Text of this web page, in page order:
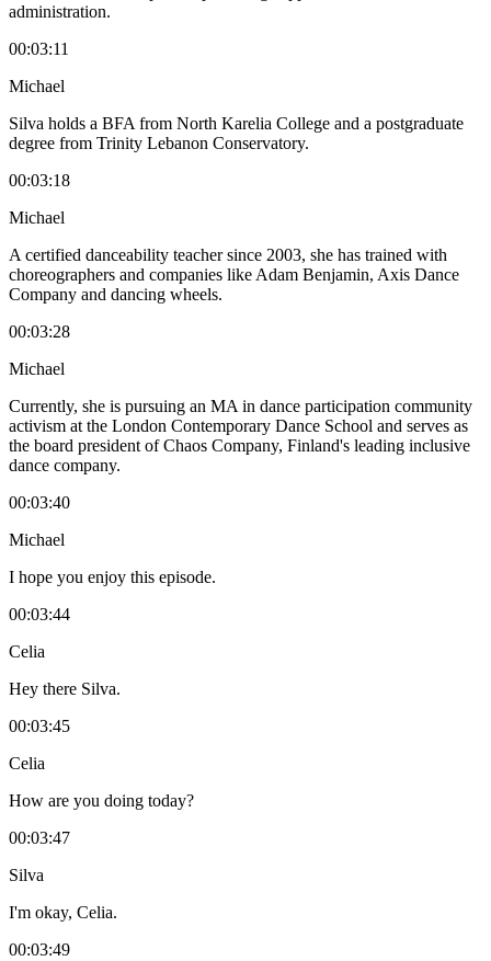
administration.
00:03:11
Michael
Silva holds a BFA from North Karelia College and a postgraduate
degree from Trinity Lebanon Conservatory.
00:03:18
Michael
A certified danceability teacher since 2003, she has trained with
choreographers and companies like Adam Benjamin, Axis Dance
Company and dancing wheels.
00:03:28
Michael
Currently, she is pursuing an MA in dance participation community
activism at the London Contemporary Dance School and serves as
the board president of Chaos Company, Finland's leading inclusive
dance company.
00:03:40
Michael
I hope you enjoy this episode.
00:03:44
Celia
Hey there Silva.
00:03:45
Celia
How are you doing today?
00:03:47
Silva
I'm okay, Celia.
00:03:49